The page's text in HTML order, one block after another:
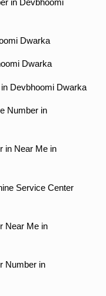
in Devbhoomi
Dwarka
Dwarka
Devbhoomi Dwarka
Number in
in Near Me in
Service Center
Near Me in
Number in